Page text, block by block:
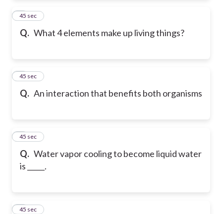
Q. What 4 elements make up living things?
6
45 sec
Q. An interaction that benefits both organisms
7
45 sec
Q. Water vapor cooling to become liquid water
is _____.
8
45 sec
9
45 sec